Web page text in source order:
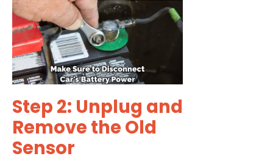
Step 2: Unplug and
Remove the Old
Sensor